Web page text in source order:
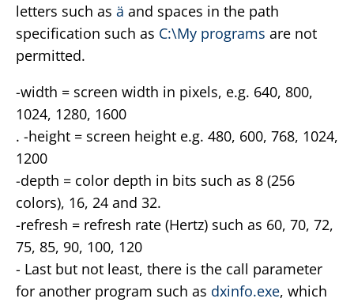
letters such as ä and spaces in the path
specification such as C:\My programs are not
permitted.
-width = screen width in pixels, e.g. 640, 800,
1024, 1280, 1600
. -height = screen height e.g. 480, 600, 768, 1024,
1200
-depth = color depth in bits such as 8 (256
colors), 16, 24 and 32.
-refresh = refresh rate (Hertz) such as 60, 70, 72,
75, 85, 90, 100, 120
- Last but not least, there is the call parameter
for another program such as dxinfo.exe, which